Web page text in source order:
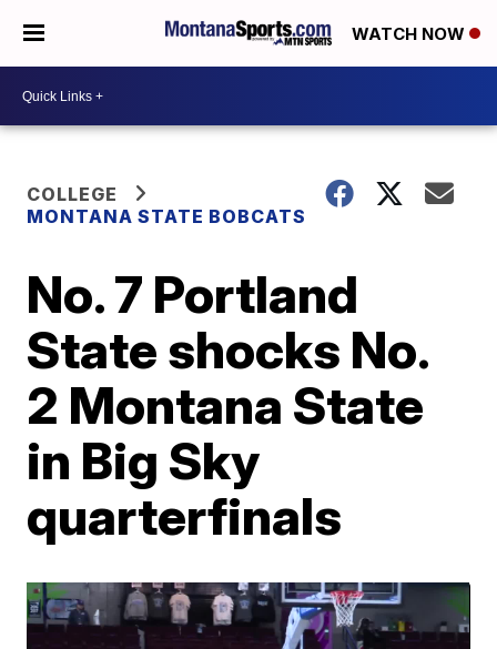
WATCH NOW
COLLEGE
MONTANA STATE BOBCATS
No. 7 Portland
State shocks No.
2 Montana State
in Big Sky
quarterfinals